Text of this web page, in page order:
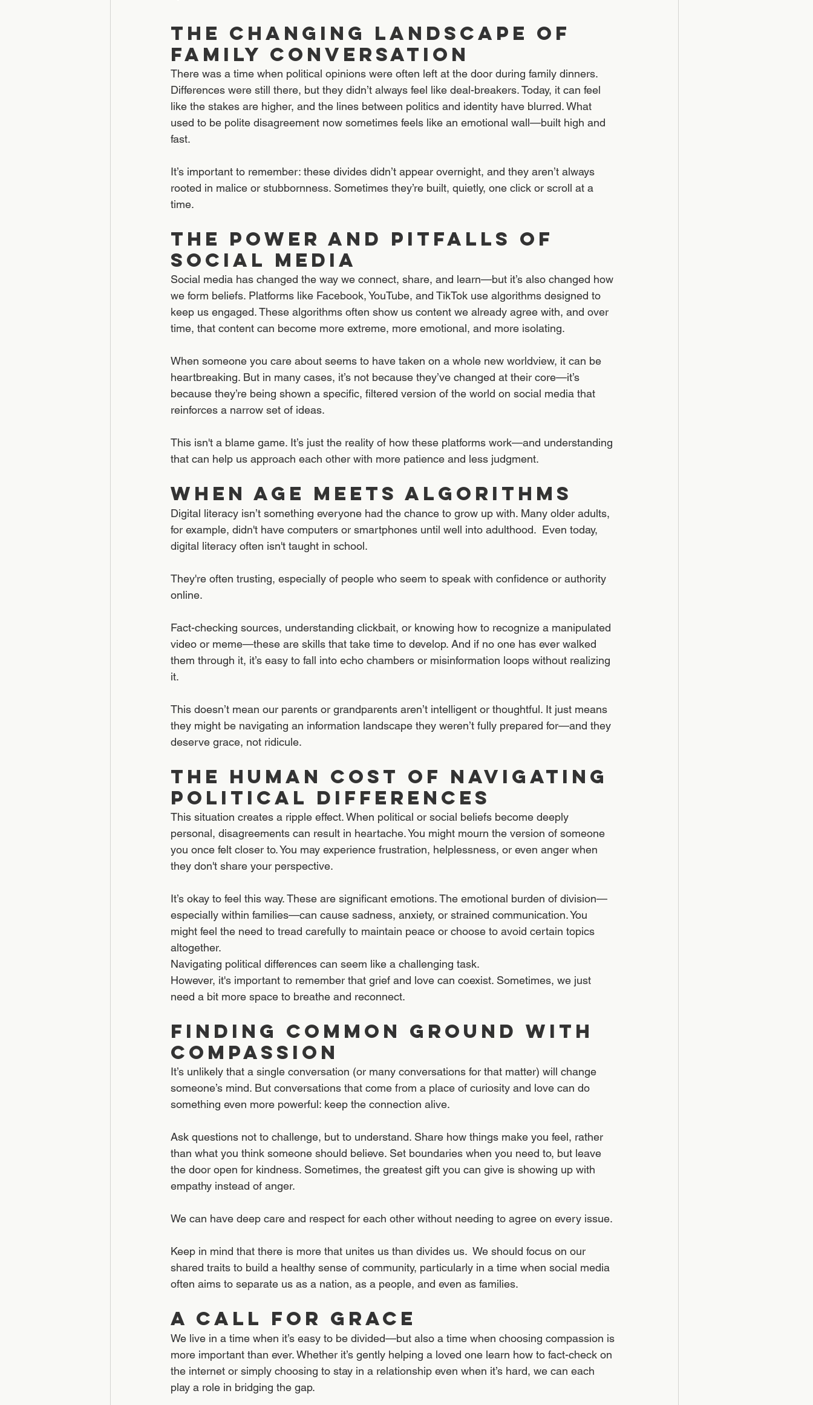
The Changing Landscape of
Family Conversation
There was a time when political opinions were often left at the door during family dinners.
Differences were still there, but they didn’t always feel like deal-breakers. Today, it can feel
like the stakes are higher, and the lines between politics and identity have blurred. What
used to be polite disagreement now sometimes feels like an emotional wall—built high and
fast.
It’s important to remember: these divides didn’t appear overnight, and they aren’t always
rooted in malice or stubbornness. Sometimes they’re built, quietly, one click or scroll at a
time.
The Power and Pitfalls of
Social Media
Social media has changed the way we connect, share, and learn—but it’s also changed how
we form beliefs. Platforms like Facebook, YouTube, and TikTok use algorithms designed to
keep us engaged. These algorithms often show us content we already agree with, and over
time, that content can become more extreme, more emotional, and more isolating.
When someone you care about seems to have taken on a whole new worldview, it can be
heartbreaking. But in many cases, it’s not because they’ve changed at their core—it’s
because they’re being shown a specific, filtered version of the world on social media that
reinforces a narrow set of ideas.
This isn't a blame game. It’s just the reality of how these platforms work—and understanding
that can help us approach each other with more patience and less judgment.
When Age Meets Algorithms
Digital literacy isn’t something everyone had the chance to grow up with. Many older adults,
for example, didn't have computers or smartphones until well into adulthood.  Even today,
digital literacy often isn't taught in school.
They're often trusting, especially of people who seem to speak with confidence or authority
online.
Fact-checking sources, understanding clickbait, or knowing how to recognize a manipulated
video or meme—these are skills that take time to develop. And if no one has ever walked
them through it, it’s easy to fall into echo chambers or misinformation loops without realizing
it.
This doesn’t mean our parents or grandparents aren’t intelligent or thoughtful. It just means
they might be navigating an information landscape they weren’t fully prepared for—and they
deserve grace, not ridicule.
The Human Cost OF NAVIGATING
POLITICAL DIFFERENCES
This situation creates a ripple effect. When political or social beliefs become deeply
personal, disagreements can result in heartache. You might mourn the version of someone
you once felt closer to. You may experience frustration, helplessness, or even anger when
they don't share your perspective.
It’s okay to feel this way. These are significant emotions. The emotional burden of division—
especially within families—can cause sadness, anxiety, or strained communication. You
might feel the need to tread carefully to maintain peace or choose to avoid certain topics
altogether.
Navigating political differences can seem like a challenging task.
However, it's important to remember that grief and love can coexist. Sometimes, we just
need a bit more space to breathe and reconnect.
Finding Common Ground with
Compassion
It’s unlikely that a single conversation (or many conversations for that matter) will change
someone’s mind. But conversations that come from a place of curiosity and love can do
something even more powerful: keep the connection alive.
Ask questions not to challenge, but to understand. Share how things make you feel, rather
than what you think someone should believe. Set boundaries when you need to, but leave
the door open for kindness. Sometimes, the greatest gift you can give is showing up with
empathy instead of anger.
We can have deep care and respect for each other without needing to agree on every issue.
Keep in mind that there is more that unites us than divides us.  We should focus on our
shared traits to build a healthy sense of community, particularly in a time when social media
often aims to separate us as a nation, as a people, and even as families.
A Call for Grace
We live in a time when it’s easy to be divided—but also a time when choosing compassion is
more important than ever. Whether it’s gently helping a loved one learn how to fact-check on
the internet or simply choosing to stay in a relationship even when it’s hard, we can each
play a role in bridging the gap.